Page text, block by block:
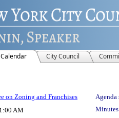
Calendar City Council
on Zoning and Franchises Agenda
AM Minutes